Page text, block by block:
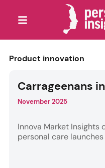
Product innovation
Carrageenans
November 2025
Innova Market Insights
personal care